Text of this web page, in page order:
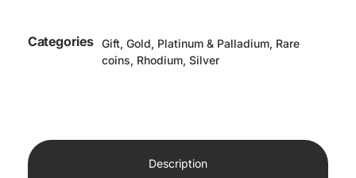
Categories Gift, Gold, Platinum & Palladium, Rare
coins, Rhodium, Silver
Description